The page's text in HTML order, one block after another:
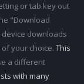
or tab key out
"Download
downloads
your choice. This
a different
with many